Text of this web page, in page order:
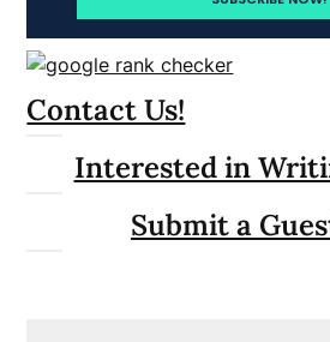
Contact Us!
Interested in
Submit a